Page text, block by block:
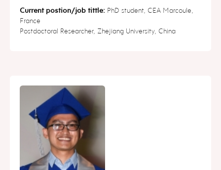
Current postion/job tittle: PhD student, CEA Marcoule,
France
Postdoctoral Researcher, Zhejiang University, China